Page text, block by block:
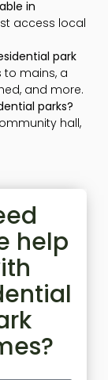
in
access local
park
to mains, a
and more.
parks?
hall,
help